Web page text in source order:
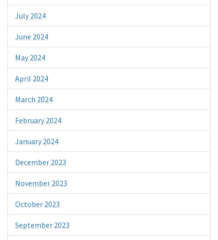
July 2024
June 2024
May 2024
April 2024
March 2024
February 2024
January 2024
December 2023
November 2023
October 2023
September 2023